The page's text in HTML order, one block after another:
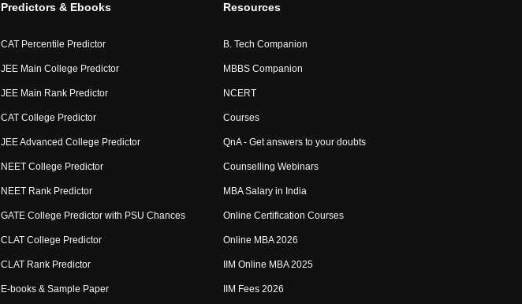
Predictors & Ebooks
CAT Percentile Predictor
JEE Main College Predictor
JEE Main Rank Predictor
CAT College Predictor
JEE Advanced College Predictor
NEET College Predictor
NEET Rank Predictor
GATE College Predictor with PSU Chances
CLAT College Predictor
CLAT Rank Predictor
E-books & Sample Paper
Resources
B. Tech Companion
MBBS Companion
NCERT
Courses
QnA - Get answers to your doubts
Counselling Webinars
MBA Salary in India
Online Certification Courses
Online MBA 2026
IIM Online MBA 2025
IIM Fees 2026